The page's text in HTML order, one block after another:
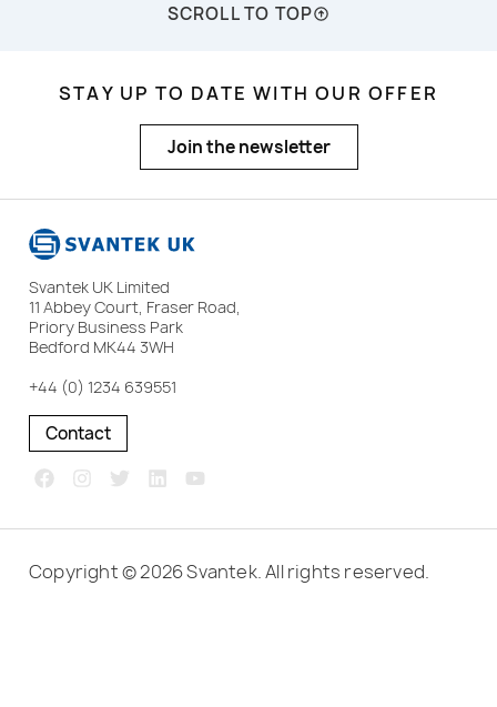
SCROLL TO TOP
STAY UP TO DATE WITH OUR OFFER
Join the newsletter
Svantek UK Limited
11 Abbey Court, Fraser Road,
Priory Business Park
Bedford MK44 3WH
+44 (0) 1234 639551
Contact
Copyright © 2026 Svantek. All rights reserved.